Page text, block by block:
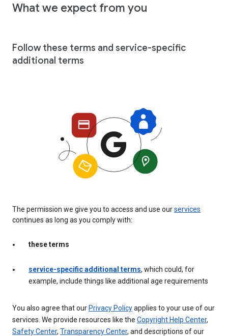
What we expect from you
Follow these terms and service-specific
additional terms
The permission we give you to access and use ourservices
continues as long as you comply with:
these terms
service-specific additional terms, which could, for
example, include things like additional age requirements
You also agree that ourPrivacy Policyapplies to your use of our
services. We provide resources like the Copyright Help Center,
Safety Center, Transparency Center, and descriptions of our